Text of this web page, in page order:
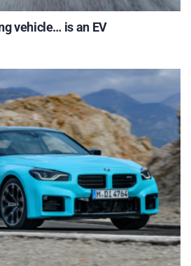
vehicle… is an EV